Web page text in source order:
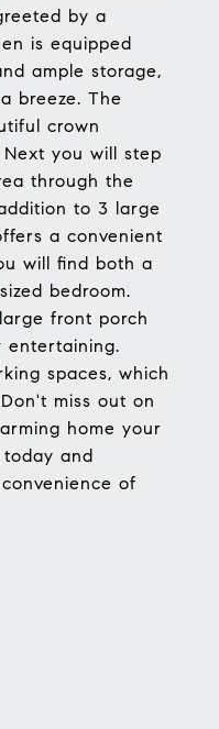
by a
is equipped
ample storage,
breeze. The
crown
you will step
through the
to 3 large
a convenient
will find both a
bedroom.
front porch
entertaining.
spaces, which
miss out on
home your
today and
of